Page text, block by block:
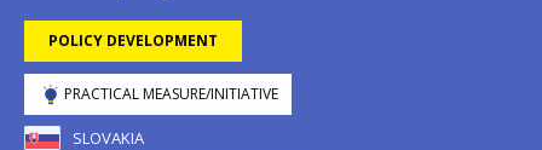
POLICY DEVELOPMENT
PRACTICAL MEASURE/INITIATIVE
SLOVAKIA